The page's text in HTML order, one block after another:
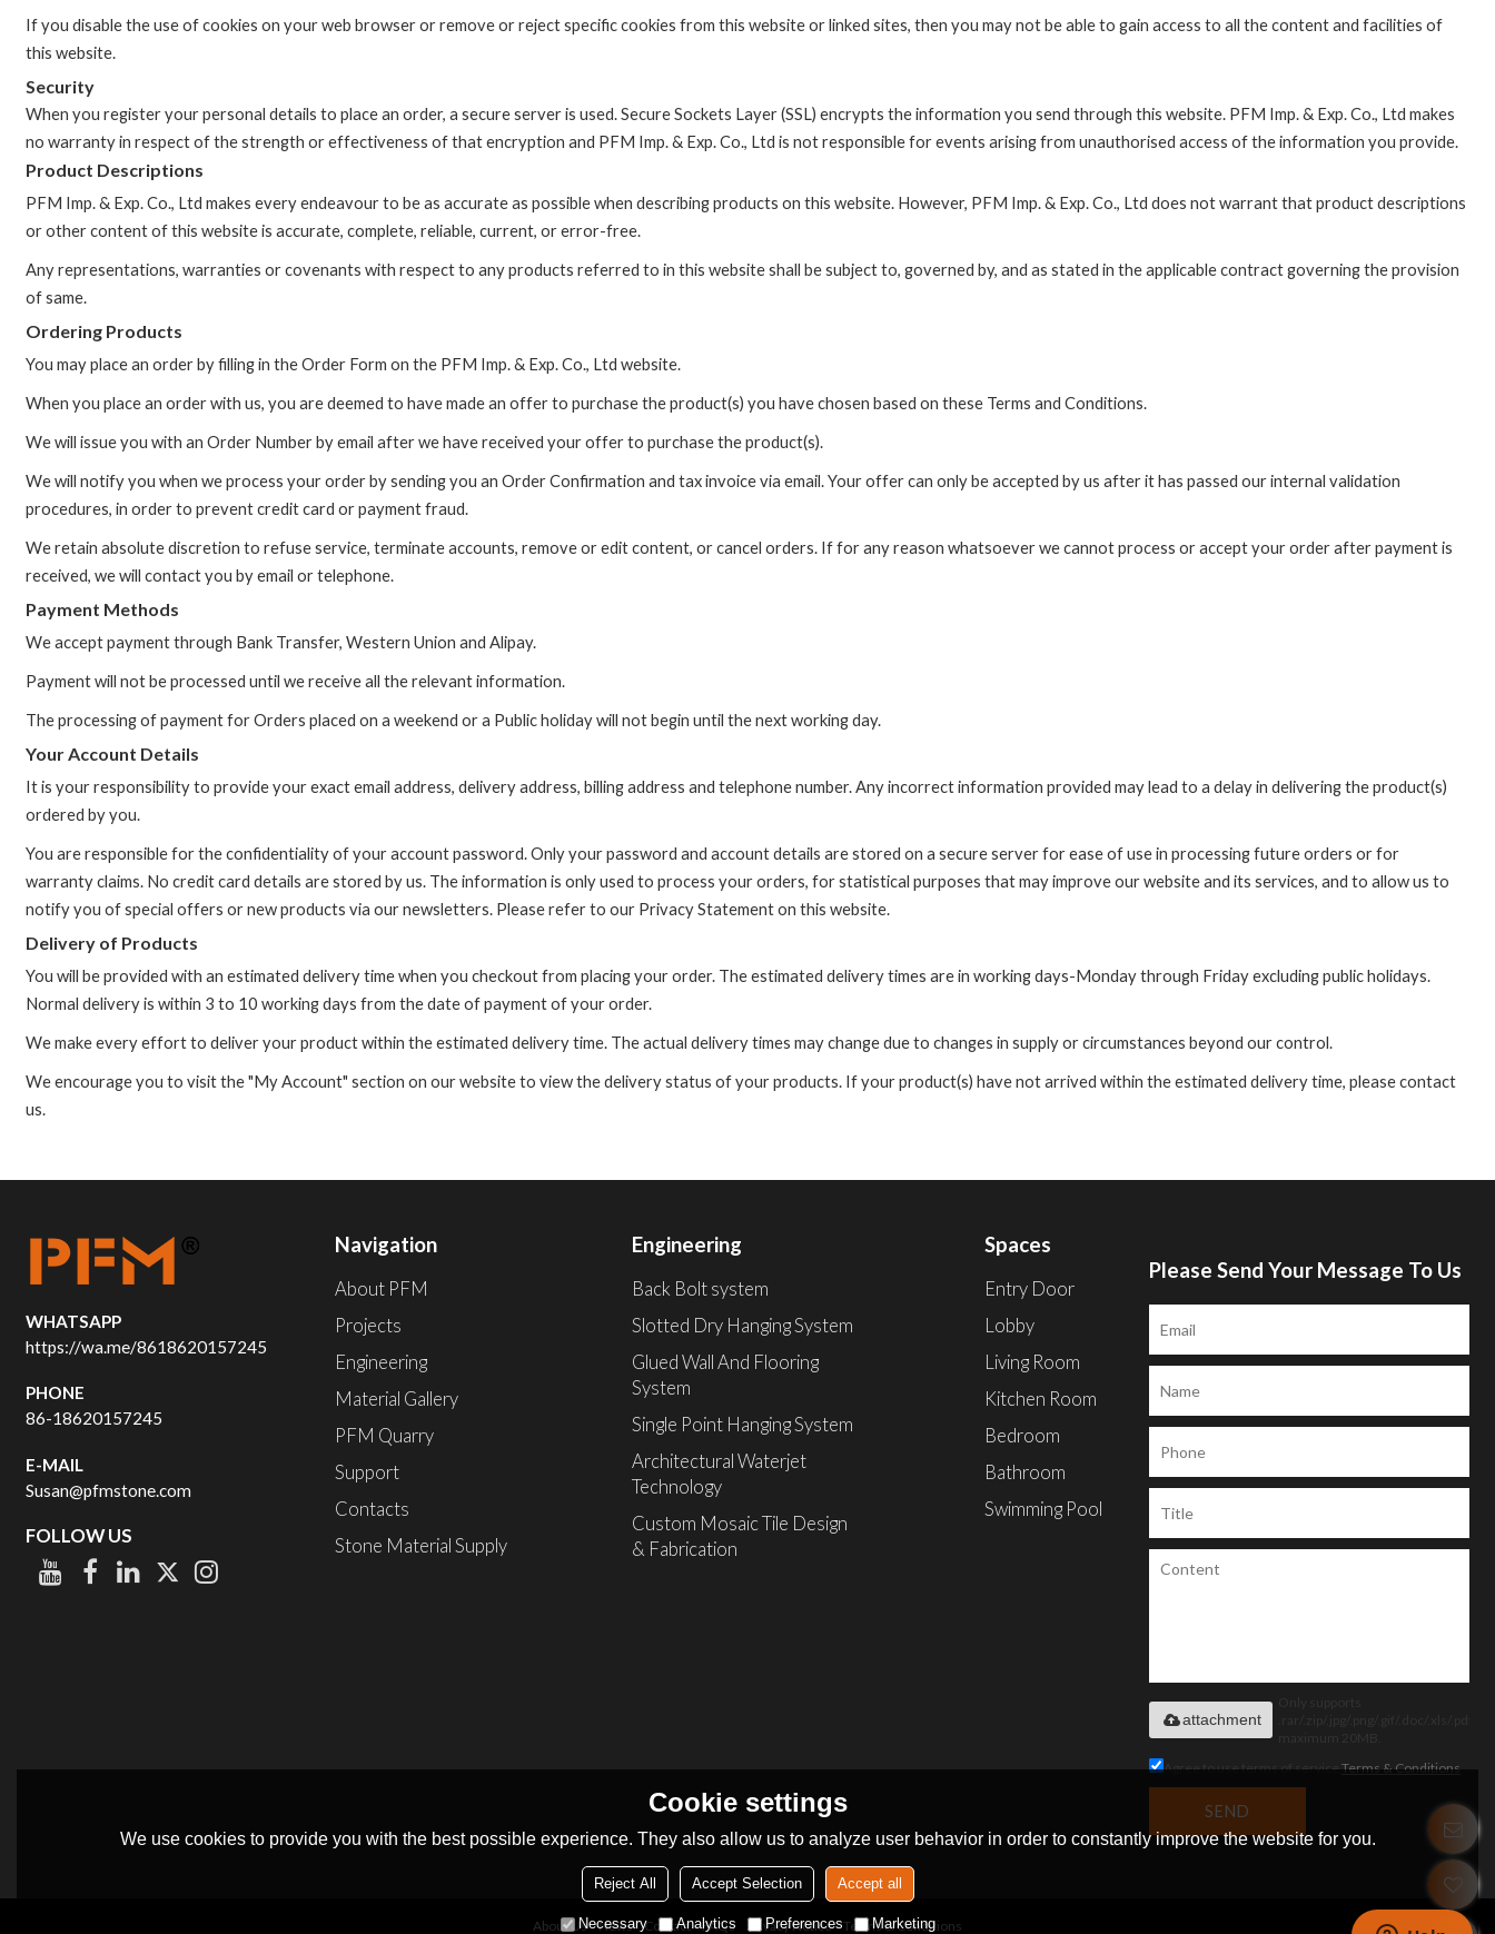
If you disable the use of cookies on your web browser or remove or reject specific cookies from this website or linked sites, then you may not be able to gain access to all the content and facilities of
this website.
Security
When you register your personal details to place an order, a secure server is used. Secure Sockets Layer (SSL) encrypts the information you send through this website. PFM Imp. & Exp. Co., Ltd makes
no warranty in respect of the strength or effectiveness of that encryption and PFM Imp. & Exp. Co., Ltd is not responsible for events arising from unauthorised access of the information you provide.
Product Descriptions
PFM Imp. & Exp. Co., Ltd makes every endeavour to be as accurate as possible when describing products on this website. However, PFM Imp. & Exp. Co., Ltd does not warrant that product descriptions
or other content of this website is accurate, complete, reliable, current, or error-free.
Any representations, warranties or covenants with respect to any products referred to in this website shall be subject to, governed by, and as stated in the applicable contract governing the provision
of same.
Ordering Products
You may place an order by filling in the Order Form on the PFM Imp. & Exp. Co., Ltd website.
When you place an order with us, you are deemed to have made an offer to purchase the product(s) you have chosen based on these Terms and Conditions.
We will issue you with an Order Number by email after we have received your offer to purchase the product(s).
We will notify you when we process your order by sending you an Order Confirmation and tax invoice via email. Your offer can only be accepted by us after it has passed our internal validation
procedures, in order to prevent credit card or payment fraud.
We retain absolute discretion to refuse service, terminate accounts, remove or edit content, or cancel orders. If for any reason whatsoever we cannot process or accept your order after payment is
received, we will contact you by email or telephone.
Payment Methods
We accept payment through Bank Transfer, Western Union and Alipay.
Payment will not be processed until we receive all the relevant information.
The processing of payment for Orders placed on a weekend or a Public holiday will not begin until the next working day.
Your Account Details
It is your responsibility to provide your exact email address, delivery address, billing address and telephone number. Any incorrect information provided may lead to a delay in delivering the product(s)
ordered by you.
You are responsible for the confidentiality of your account password. Only your password and account details are stored on a secure server for ease of use in processing future orders or for
warranty claims. No credit card details are stored by us. The information is only used to process your orders, for statistical purposes that may improve our website and its services, and to allow us to
notify you of special offers or new products via our newsletters. Please refer to our Privacy Statement on this website.
Delivery of Products
You will be provided with an estimated delivery time when you checkout from placing your order. The estimated delivery times are in working days-Monday through Friday excluding public holidays.
Normal delivery is within 3 to 10 working days from the date of payment of your order.
We make every effort to deliver your product within the estimated delivery time. The actual delivery times may change due to changes in supply or circumstances beyond our control.
We encourage you to visit the "My Account" section on our website to view the delivery status of your products. If your product(s) have not arrived within the estimated delivery time, please contact
us.
WHATSAPP
https://wa.me/8618620157245
PHONE
86-18620157245
E-MAIL
Susan@pfmstone.com
FOLLOW US
Navigation
About PFM
Projects
Engineering
Material Gallery
PFM Quarry
Support
Contacts
Stone Material Supply
Engineering
Back Bolt system
Slotted Dry Hanging System
Glued Wall And Flooring
System
Single Point Hanging System
Architectural Waterjet
Technology
Custom Mosaic Tile Design
& Fabrication
Spaces
Entry Door
Lobby
Living Room
Kitchen Room
Bedroom
Bathroom
Swimming Pool
Please Send Your Message To Us
attachment
Agree to use terms of service,Terms & Conditions
SEND
About Us News Contact FAQs Privacy Notice Terms & Conditions
Cookie settings
We use cookies to provide you with the best possible experience. They also allow us to analyze user behavior in order to constantly improve the website for you.
Reject All Accept Selection Accept all
Necessary Analytics Preferences Marketing